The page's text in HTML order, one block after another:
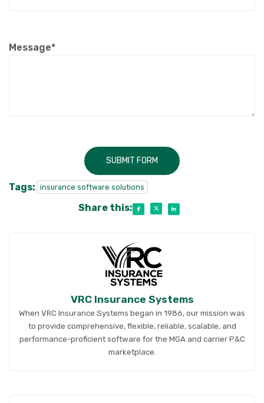
Message*
SUBMIT FORM
Tags: insurance software solutions
Share this:
VRC Insurance Systems
When VRC Insurance Systems began in 1986, our mission was
to provide comprehensive, flexible, reliable, scalable, and
performance-proficient software for the MGA and carrier P&C
marketplace.